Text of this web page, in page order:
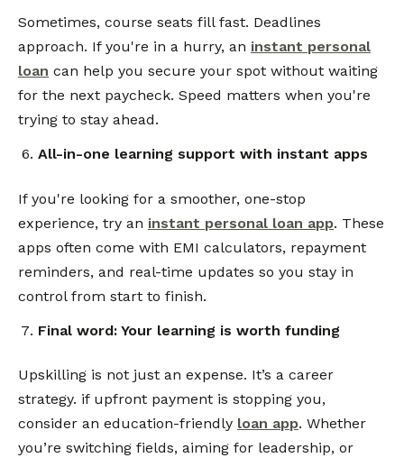
Sometimes, course seats fill fast. Deadlines
approach. If you're in a hurry, an instant personal
loan can help you secure your spot without waiting
for the next paycheck. Speed matters when you're
trying to stay ahead.
All-in-one learning support with instant apps
If you're looking for a smoother, one-stop
experience, try an instant personal loan app. These
apps often come with EMI calculators, repayment
reminders, and real-time updates so you stay in
control from start to finish.
Final word: Your learning is worth funding
Upskilling is not just an expense. It’s a career
strategy. if upfront payment is stopping you,
consider an education-friendly loan app. Whether
you’re switching fields, aiming for leadership, or